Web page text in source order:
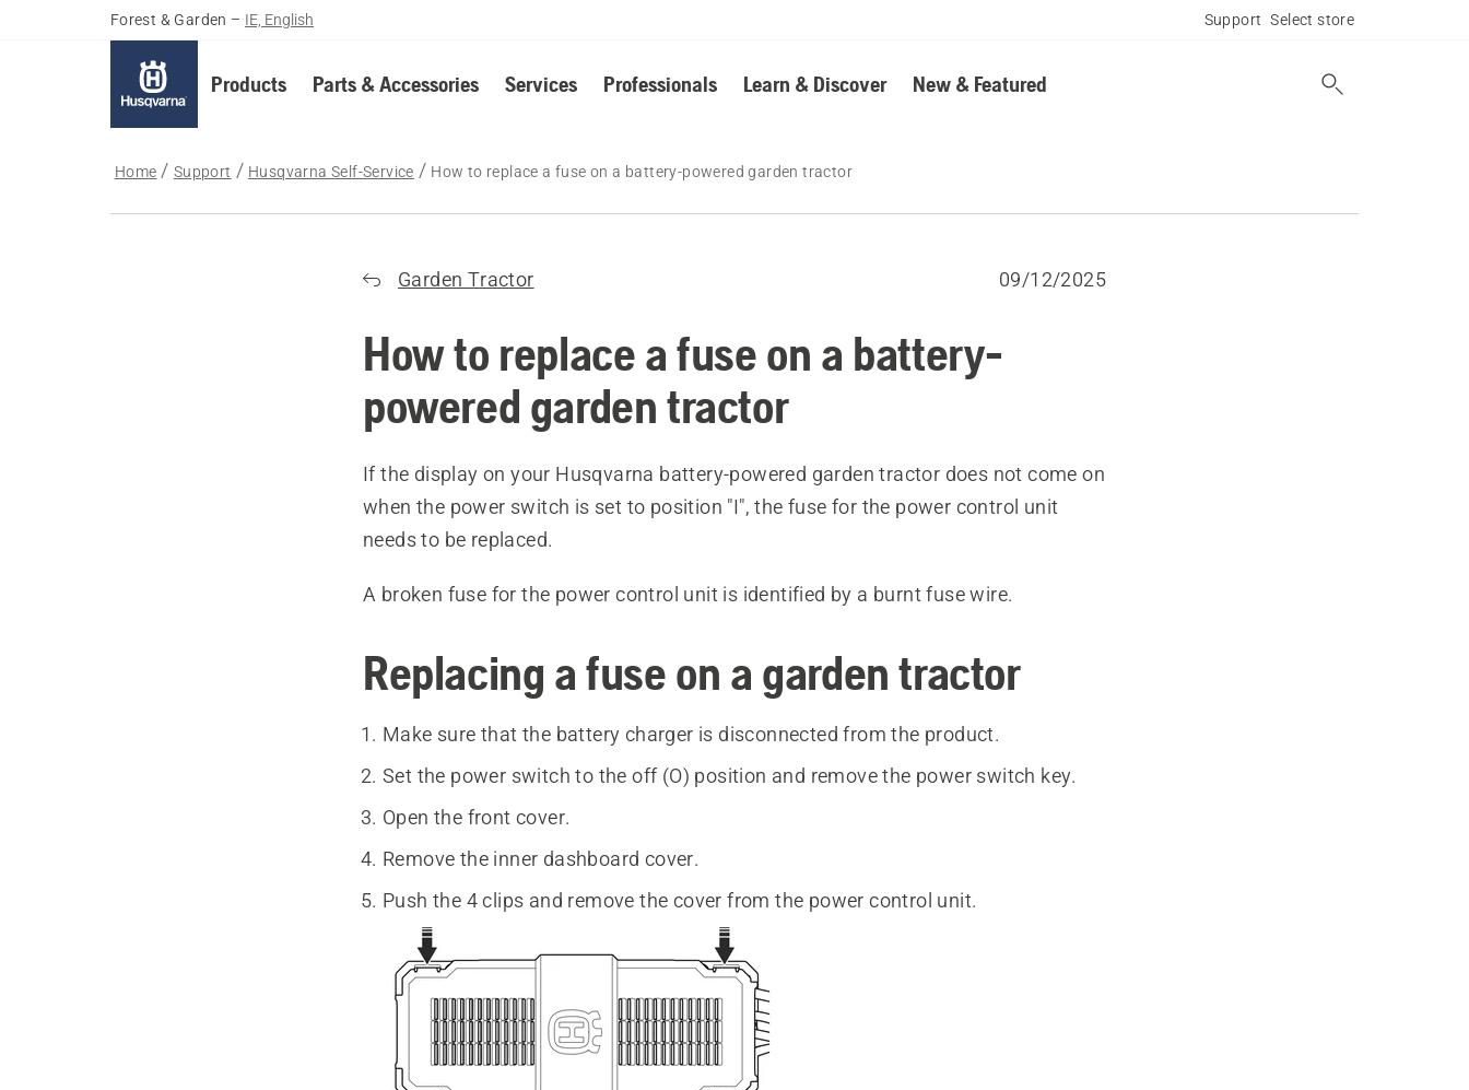
Forest & Garden – IE, English Support Select store
Products Parts & Accessories Services Professionals Learn & Discover New & Featured
Home Support Husqvarna Self-Service How to replace a fuse on a battery-powered garden tractor
Garden Tractor 09/12/2025
How to replace a fuse on a battery-
powered garden tractor
If the display on your Husqvarna battery-powered garden tractor does not come on
when the power switch is set to position "I", the fuse for the power control unit
needs to be replaced.
A broken fuse for the power control unit is identified by a burnt fuse wire.
Replacing a fuse on a garden tractor
Make sure that the battery charger is disconnected from the product.
Set the power switch to the off (O) position and remove the power switch key.
Open the front cover.
Remove the inner dashboard cover.
Push the 4 clips and remove the cover from the power control unit.